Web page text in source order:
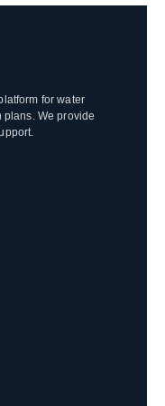
for water
We provide